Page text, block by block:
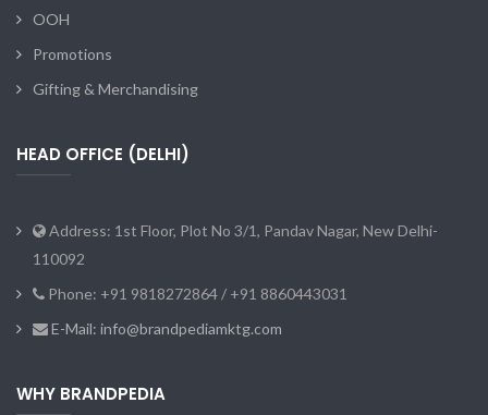
OOH
Promotions
Gifting & Merchandising
HEAD OFFICE (DELHI)
Address: 1st Floor, Plot No 3/1, Pandav Nagar, New Delhi-
110092
Phone: +91 9818272864 / +91 8860443031
E-Mail: info@brandpediamktg.com
WHY BRANDPEDIA